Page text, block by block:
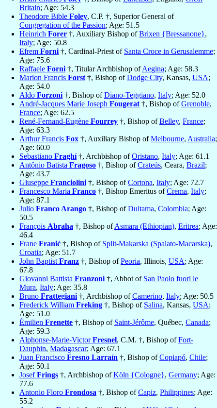
Britain; Age: 54.3
Theodore Bible Foley, C.P. †, Superior General of
Congregation of the Passion; Age: 51.5
Heinrich Forer †, Auxiliary Bishop ofBrixen {Bressanone},
Italy; Age: 50.8
Efrem Forni †, Cardinal-Priest of Santa Croce in Gerusalemme;
Age: 75.6
Raffaele Forni †, Titular Archbishop ofAegina; Age: 58.3
Marion Francis Forst †, Bishop ofDodge City, Kansas, USA;
Age: 54.0
Aldo Forzoni †, Bishop ofDiano-Teggiano, Italy; Age: 52.0
André-Jacques Marie Joseph Fougerat †, Bishop ofGrenoble,
France; Age: 62.5
René-Fernand-Eugène Fourrey †, Bishop ofBelley, France;
Age: 63.3
Arthur Francis Fox †, Auxiliary Bishop ofMelbourne, Australia;
Age: 60.0
Sebastiano Fraghí†, Archbishop ofOristano, Italy; Age: 61.1
Antônio Batista Fragoso †, Bishop ofCrateús, Ceara, Brazil;
Age: 43.7
Giuseppe Franciolini †, Bishop ofCortona, Italy; Age: 72.7
Francesco Maria Franco †, Bishop Emeritus ofCrema, Italy;
Age: 87.1
Julio Franco Arango †, Bishop ofDuitama, Colombia; Age:
50.5
François Abraha †, Bishop ofAsmara (Ethiopian), Eritrea; Age:
46.4
Frane Franić †, Bishop of Split-Makarska (Spalato-Macarska),
Croatia; Age: 51.7
John Baptist Franz †, Bishop ofPeoria, Illinois, USA; Age:
67.8
Giovanni Battista Franzoni †, Abbot of San Paolo fuori le
Mura, Italy; Age: 35.8
Bruno Frattegiani †, Archbishop ofCamerino, Italy; Age: 50.5
Frederick William Freking †, Bishop of Salina, Kansas, USA;
Age: 51.0
Émilien Frenette †, Bishop of Saint-Jérôme, Québec, Canada;
Age: 59.3
Alphonse-Marie-VictorFresnel, C.M. †, Bishop ofFort-
Dauphin, Madagascar; Age: 67.1
Juan Francisco Fresno Larraín †, Bishop ofCopiapó, Chile;
Age: 50.1
JosefFrings †, Archbishop ofKöln {Cologne}, Germany; Age:
77.6
Antonio Floro Frondosa †, Bishop ofCapiz, Philippines; Age:
55.2